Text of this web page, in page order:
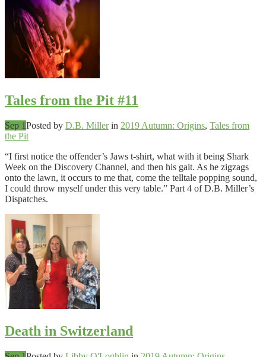
Tales from the Pit #11
Sep 1Posted by D.B. Millerin 2019 Autumn: Origins, Tales from
the Pit
“I first notice the offender’s Jaws t-shirt, what with it being Shark
Week on the Discovery Channel, and then his gait. As he zigzags
onto the lawn, it occurs to me that, come the telltale popping sound,
I could throw myself under this very table.” Part 4 of D.B. Miller’s
Dispatches.
Death in Switzerland